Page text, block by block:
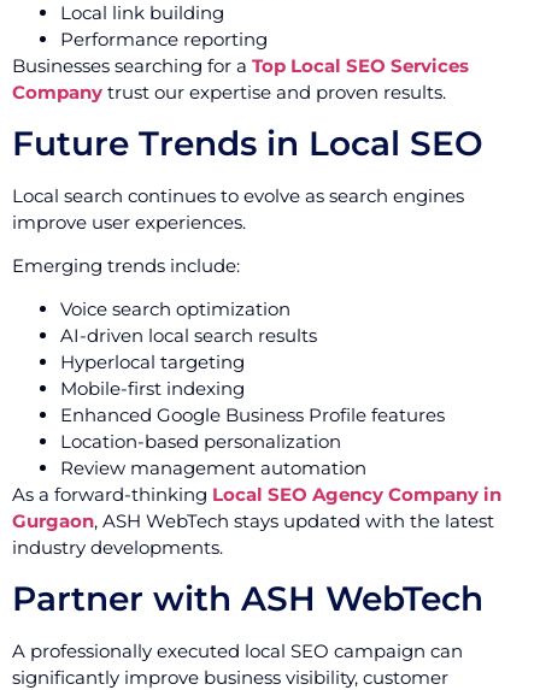
Local link building
Performance reporting
Businesses searching for a Top Local SEO Services
Company trust our expertise and proven results.
Future Trends in Local SEO
Local search continues to evolve as search engines
improve user experiences.
Emerging trends include:
Voice search optimization
AI-driven local search results
Hyperlocal targeting
Mobile-first indexing
Enhanced Google Business Profile features
Location-based personalization
Review management automation
As a forward-thinking Local SEO Agency Company in
Gurgaon, ASH WebTech stays updated with the latest
industry developments.
Partner with ASH WebTech
A professionally executed local SEO campaign can
significantly improve business visibility, customer